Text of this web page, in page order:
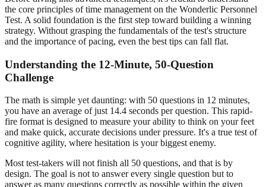
the core principles of time management on the Wonderlic Personnel
Test. A solid foundation is the first step toward building a winning
strategy. Without grasping the fundamentals of the test's structure
and the importance of pacing, even the best tips can fall flat.
Understanding the 12-Minute, 50-Question
Challenge
The math is simple yet daunting: with 50 questions in 12 minutes,
you have an average of just 14.4 seconds per question. This rapid-
fire format is designed to measure your ability to think on your feet
and make quick, accurate decisions under pressure. It's a true test of
cognitive agility, where hesitation is your biggest enemy.
Most test-takers will not finish all 50 questions, and that is by
design. The goal is not to answer every single question but to
answer as many questions correctly as possible within the given